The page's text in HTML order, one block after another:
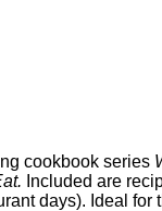
cookbook series
Included are
days). Ideal